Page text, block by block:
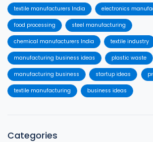
textile manufacturers India electronics
food processing steel manufacturing
chemical manufacturers India textile industry
manufacturing business ideas plastic waste
manufacturing business startup ideas
textile manufacturing business ideas
Categories